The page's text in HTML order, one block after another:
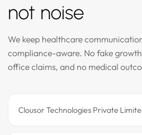
not noise
We keep healthcare
compliance-aware. No fake
office claims, and no medical
Clousor Technologies Private